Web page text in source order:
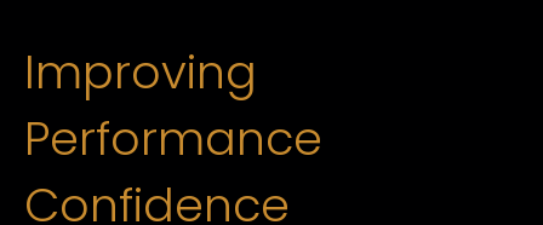
Improving
Performance
Confidence